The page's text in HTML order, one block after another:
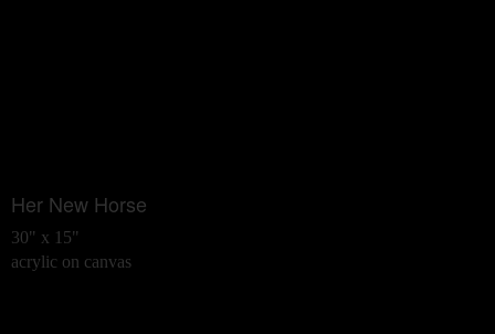
Her New Horse
30" x 15"
acrylic on canvas